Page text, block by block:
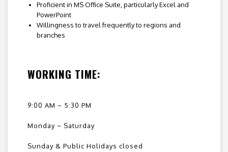
Proficient in MS Office Suite, particularly Excel and
PowerPoint
Willingness to travel frequently to regions and
branches
WORKING TIME:
9:00 AM ~ 5:30 PM
Monday ~ Saturday
Sunday & Public Holidays closed